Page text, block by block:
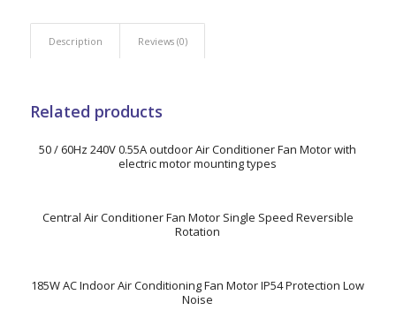
Description Reviews (0)
Related products
50 / 60Hz 240V 0.55A outdoor Air Conditioner Fan Motor with
electric motor mounting types
Central Air Conditioner Fan Motor Single Speed Reversible
Rotation
185W AC Indoor Air Conditioning Fan Motor IP54 Protection Low
Noise